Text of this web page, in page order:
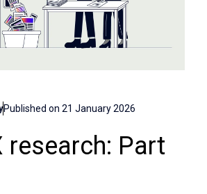
Published on 21 January 2026
research: Part